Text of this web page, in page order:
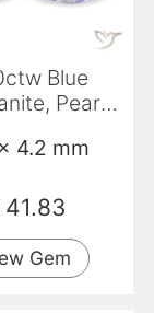
Blue
Pear
4.2 mm
41.83
Gem